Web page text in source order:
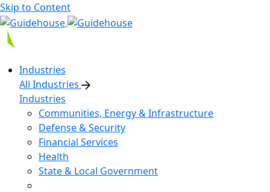
Skip to Content
Industries
All Industries
Industries
Communities, Energy & Infrastructure
Defense & Security
Financial Services
Health
State & Local Government